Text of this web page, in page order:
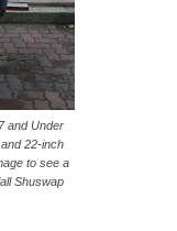
and Under
22-inch
to see a
Shuswap